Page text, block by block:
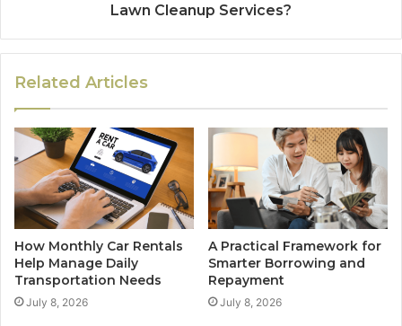
Lawn Cleanup Services?
Related Articles
How Monthly Car Rentals
Help Manage Daily
Transportation Needs
July 8, 2026
A Practical Framework for
Smarter Borrowing and
Repayment
July 8, 2026